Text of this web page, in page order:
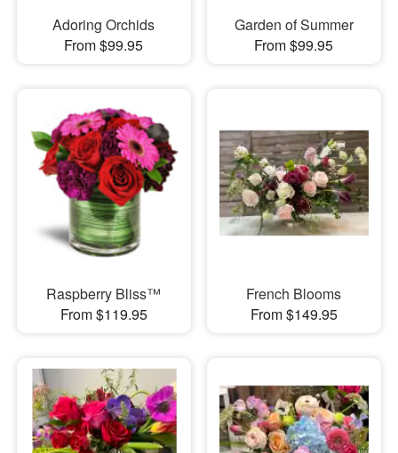
Adoring Orchids
From $99.95
Garden of Summer
From $99.95
Raspberry Bliss™
From $119.95
French Blooms
From $149.95